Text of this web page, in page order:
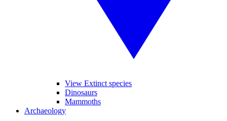
View Extinct species
Dinosaurs
Mammoths
Archaeology